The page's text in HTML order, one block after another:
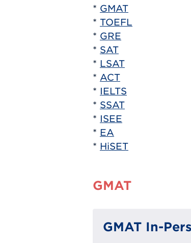
* GMAT
* TOEFL
* GRE
* SAT
* LSAT
* ACT
* IELTS
* SSAT
* ISEE
* EA
* HiSET
GMAT
GMAT In-